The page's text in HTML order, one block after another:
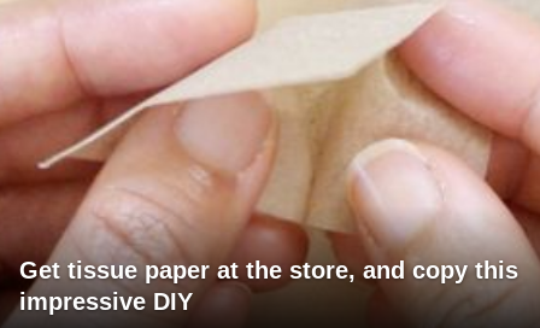
Get tissue paper at the store, and copy this
impressive DIY